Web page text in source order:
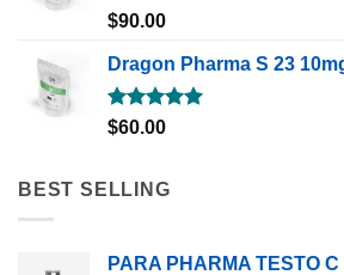
Rated5.00
$90.00
Dragon Pharma S 23
Rated5.00
$60.00
BEST SELLING
PARA PHARMA TESTO C